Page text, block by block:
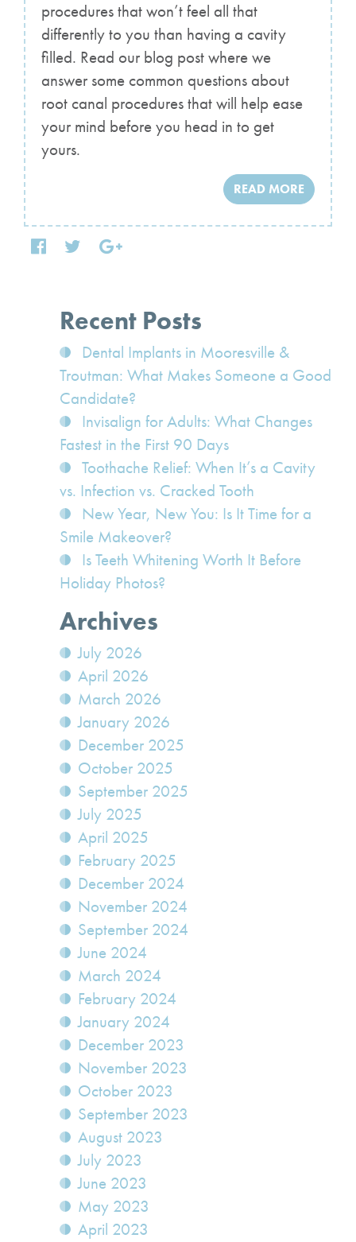
procedures that won’t feel all that
differently to you than having a cavity
filled. Read our blog post where we
answer some common questions about
root canal procedures that will help ease
your mind before you head in to get
yours.
READ MORE
Recent Posts
Dental Implants in Mooresville &
Troutman: What Makes Someone a Good
Candidate?
Invisalign for Adults: What Changes
Fastest in the First 90 Days
Toothache Relief: When It’s a Cavity
vs. Infection vs. Cracked Tooth
New Year, New You: Is It Time for a
Smile Makeover?
Is Teeth Whitening Worth It Before
Holiday Photos?
Archives
July 2026
April 2026
March 2026
January 2026
December 2025
October 2025
September 2025
July 2025
April 2025
February 2025
December 2024
November 2024
September 2024
June 2024
March 2024
February 2024
January 2024
December 2023
November 2023
October 2023
September 2023
August 2023
July 2023
June 2023
May 2023
April 2023